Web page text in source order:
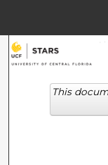
This